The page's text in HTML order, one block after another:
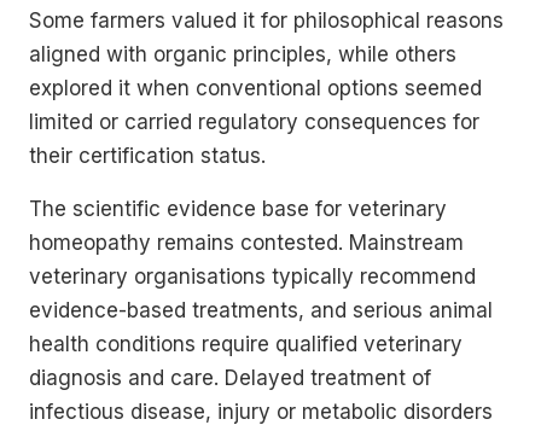
Some farmers valued it for philosophical reasons
aligned with organic principles, while others
explored it when conventional options seemed
limited or carried regulatory consequences for
their certification status.
The scientific evidence base for veterinary
homeopathy remains contested. Mainstream
veterinary organisations typically recommend
evidence-based treatments, and serious animal
health conditions require qualified veterinary
diagnosis and care. Delayed treatment of
infectious disease, injury or metabolic disorders